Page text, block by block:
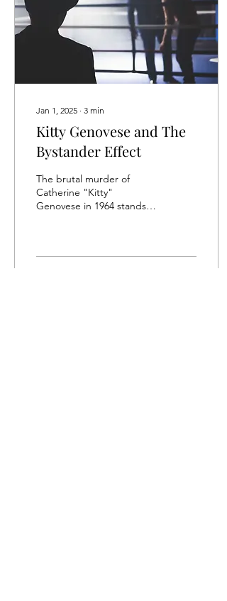
Jan 1, 2025 ∙ 3 min
Kitty Genovese and The
Bystander Effect
The brutal murder of
Catherine "Kitty"
Genovese in 1964 stands as